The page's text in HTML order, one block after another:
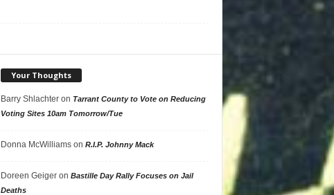
Your Thoughts
Barry Shlachteron Tarrant County to Vote on Reducing
Voting Sites 10am Tomorrow/Tue
Donna McWilliamson R.I.P. Johnny Mack
Doreen Geigeron Bastille Day Rally Focuses on Jail
Deaths